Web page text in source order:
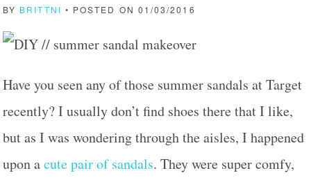
BY BRITTNI • POSTED ON 01/03/2016
Have you seen any of those summer sandals at Target
recently? I usually don’t find shoes there that I like,
but as I was wondering through the aisles, I happened
upon acute pair of sandals. They were super comfy,